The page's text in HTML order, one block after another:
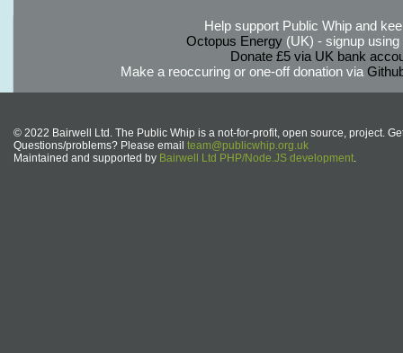
Help support Public Whip and
Octopus Energy(UK) - signup using
Donate £5 via UK bank
Make a reoccuring or one-off donation via
© 2022 Bairwell Ltd. The Public Whip is a not-for-profit, open source, project.
Questions/problems? Please email team@publicwhip.org.uk
Maintained and supported by Bairwell Ltd PHP/Node.JS development.